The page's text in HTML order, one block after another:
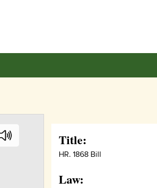
Title:
HR. 1868 Bill
Law: